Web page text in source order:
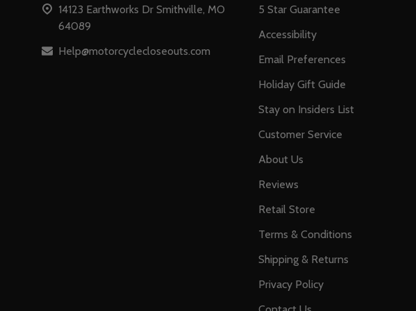
14123 Earthworks Dr Smithville, MO
64089
Help@motorcyclecloseouts.com
5 Star Guarantee
Accessibility
Email Preferences
Holiday Gift Guide
Stay on Insiders List
Customer Service
About Us
Reviews
Retail Store
Terms & Conditions
Shipping & Returns
Privacy Policy